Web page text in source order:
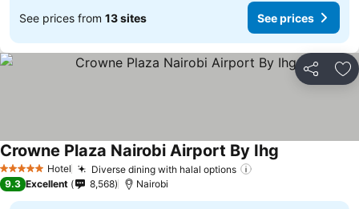
See prices from 13 sites See prices
Share
5 Stars Hotel Diverse dining with halal options
Crowne Plaza Nairobi Airport By Ihg
9.3 Excellent 8,568 Nairobi